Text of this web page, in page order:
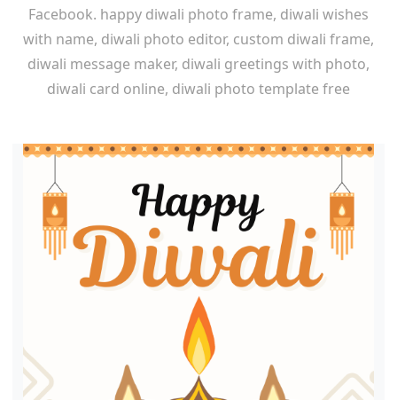
Facebook. happy diwali photo frame, diwali wishes
with name, diwali photo editor, custom diwali frame,
diwali message maker, diwali greetings with photo,
diwali card online, diwali photo template free